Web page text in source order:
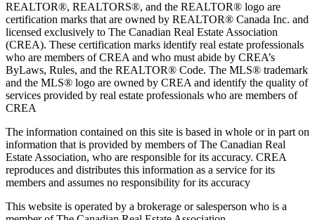
REALTOR®, REALTORS®, and the REALTOR® logo are
certification marks that are owned by REALTOR® Canada Inc. and
licensed exclusively to The Canadian Real Estate Association
(CREA). These certification marks identify real estate professionals
who are members of CREA and who must abide by CREA’s
ByLaws, Rules, and the REALTOR® Code. The MLS® trademark
and the MLS® logo are owned by CREA and identify the quality of
services provided by real estate professionals who are members of
CREA
The information contained on this site is based in whole or in part on
information that is provided by members of The Canadian Real
Estate Association, who are responsible for its accuracy. CREA
reproduces and distributes this information as a service for its
members and assumes no responsibility for its accuracy
This website is operated by a brokerage or salesperson who is a